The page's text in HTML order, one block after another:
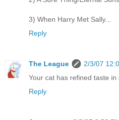
3) When Harry Met Sally...
Reply
The League
2/3/07
Your cat has refined taste in
Reply